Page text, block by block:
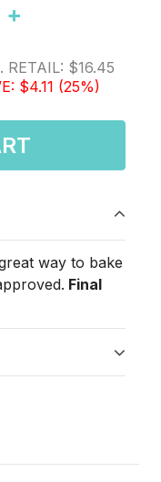
+
RETAIL: $16.45
$4.11 (25%)
way to bake
Final